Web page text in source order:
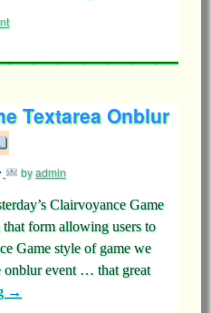
Textarea Onblur
byadmin
Clairvoyance Game
form allowing users to
Game style of game we
onblur event … that great
→